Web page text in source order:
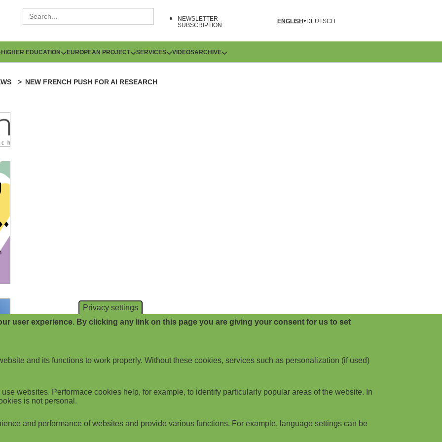
NEWSLETTER
SUBSCRIPTION
ENGLISH DEUTSCH
HIGHER EDUCATION EUROPEAN PROJECT SERVICES VIDEOSARCHIVE
NEW FRENCH PUSH FOR AI RESEARCH
Privacy settings
user experience. By clicking any link on this page you are giving your consent for us to set
and its functions to work properly. Without these cookies, services such as personalization (if used)
websites. Performace cookies help, for example, to identify particularly popular areas of the website. In
is not personal.
and performance of websites and provide various functions. For example, language settings can be